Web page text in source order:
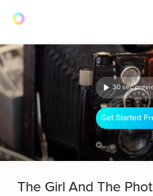
30 sec
Get Started
The Girl And The